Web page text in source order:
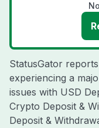
StatusGator
experiencing a
issues with USD
Crypto Deposit &
Deposit &